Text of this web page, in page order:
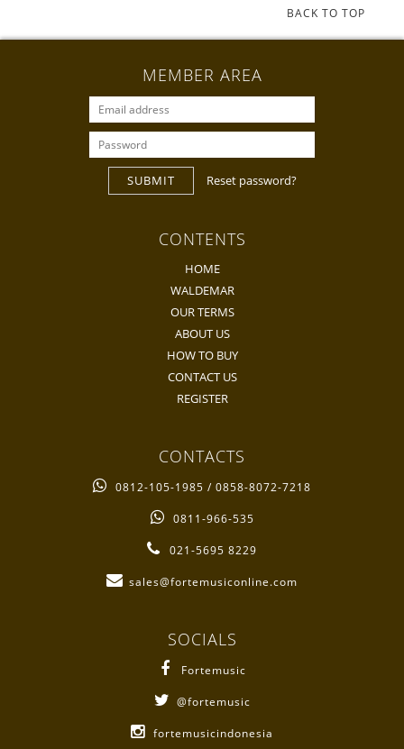
BACK TO TOP
MEMBER AREA
SUBMIT Reset password?
CONTENTS
HOME
WALDEMAR
OUR TERMS
ABOUT US
HOW TO BUY
CONTACT US
REGISTER
CONTACTS
0812-105-1985 / 0858-8072-7218
0811-966-535
021-5695 8229
sales@fortemusiconline.com
SOCIALS
Fortemusic
@fortemusic
fortemusicindonesia